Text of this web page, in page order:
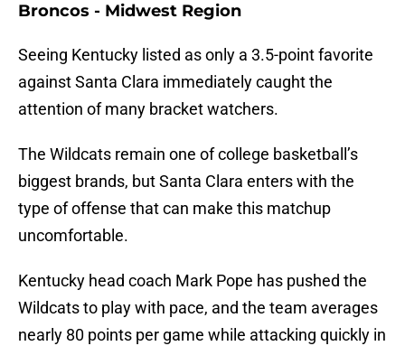
Broncos - Midwest Region
Seeing Kentucky listed as only a 3.5-point favorite
against Santa Clara immediately caught the
attention of many bracket watchers.
The Wildcats remain one of college basketball’s
biggest brands, but Santa Clara enters with the
type of offense that can make this matchup
uncomfortable.
Kentucky head coach Mark Pope has pushed the
Wildcats to play with pace, and the team averages
nearly 80 points per game while attacking quickly in